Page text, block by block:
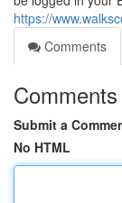
https://
Comments
Comments
Submit a
No HTML